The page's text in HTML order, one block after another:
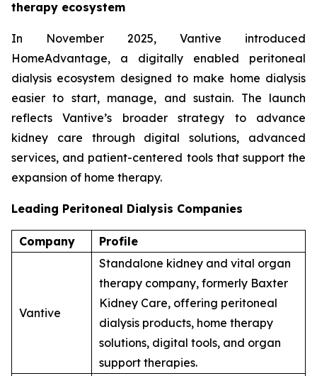
therapy ecosystem
In November 2025, Vantive introduced
HomeAdvantage, a digitally enabled peritoneal
dialysis ecosystem designed to make home dialysis
easier to start, manage, and sustain. The launch
reflects Vantive’s broader strategy to advance
kidney care through digital solutions, advanced
services, and patient-centered tools that support the
expansion of home therapy.
Leading Peritoneal Dialysis Companies
Company Profile
Vantive
Standalone kidney and vital organ
therapy company, formerly Baxter
Kidney Care, offering peritoneal
dialysis products, home therapy
solutions, digital tools, and organ
support therapies.